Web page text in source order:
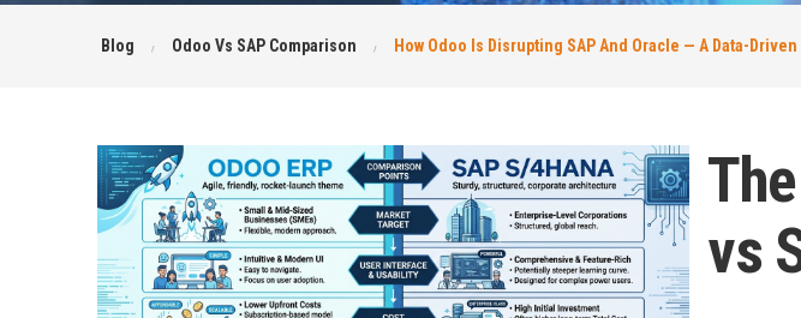
Blog Odoo Vs SAP Comparison How Odoo Is Disrupting SAP And Oracle — A Data-
vs